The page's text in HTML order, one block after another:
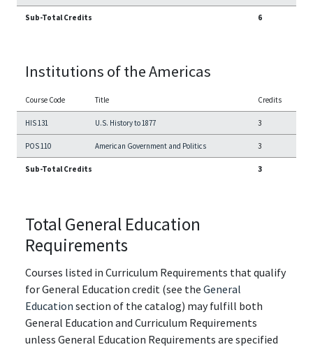
Sub-Total Credits 6
Institutions of the Americas
Course Code Title Credits
HIS 131 U.S. History to 1877 3
POS 110 American Government and Politics 3
Sub-Total Credits 3
Total General Education
Requirements
Courses listed in Curriculum Requirements that qualify
for General Education credit (see the General
Education section of the catalog) may fulfill both
General Education and Curriculum Requirements
unless General Education Requirements are specified